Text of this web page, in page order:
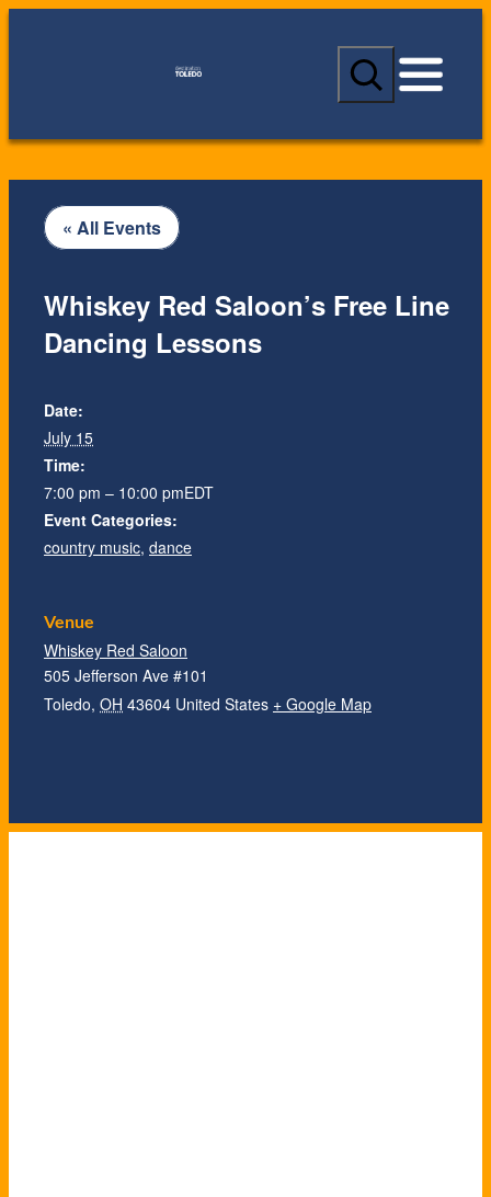
S
a
c
« All Events
Whiskey Red Saloon’s Free Line
Dancing Lessons
Date:
July 15
Time:
7:00 pm – 10:00 pmEDT
Event Categories:
country music, dance
Venue
Whiskey Red Saloon
505 Jefferson Ave #101
Toledo, OH 43604 United States + Google Map